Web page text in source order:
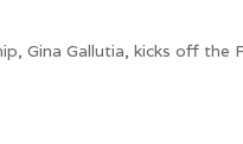
Gina Gallutia, kicks off